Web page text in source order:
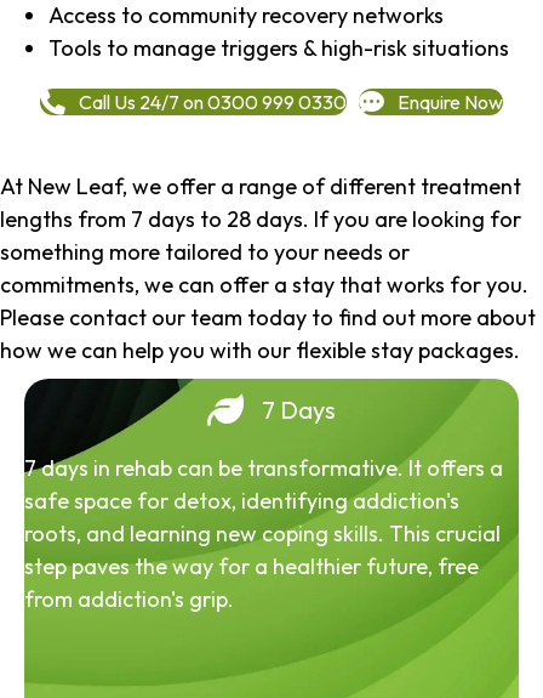
Access to community recovery networks
Tools to manage triggers & high-risk situations
Call Us 24/7 on 0300 999 0330 Enquire Now
At New Leaf, we offer a range of different treatment
lengths from 7 days to 28 days. If you are looking for
something more tailored to your needs or
commitments, we can offer a stay that works for you.
Please contact our team today to find out more about
how we can help you with our flexible stay packages.
7 Days
7 days in rehab can be transformative. It offers a
safe space for detox, identifying addiction's
roots, and learning new coping skills. This crucial
step paves the way for a healthier future, free
from addiction's grip.